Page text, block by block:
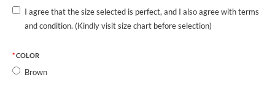
I agree that the size selected is perfect, and I also agree with terms
and condition. (Kindly visit size chart before selection)
COLOR
Brown